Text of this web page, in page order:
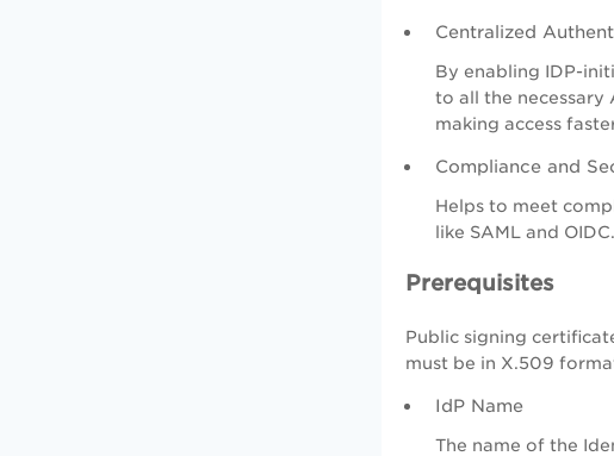
Centralized
By enabling IDP-
to all the necessary
making access
Compliance and
Helps to meet
like SAML and OIDC.
Prerequisites
Public signing
must be in X.509
IdP Name
The name of the